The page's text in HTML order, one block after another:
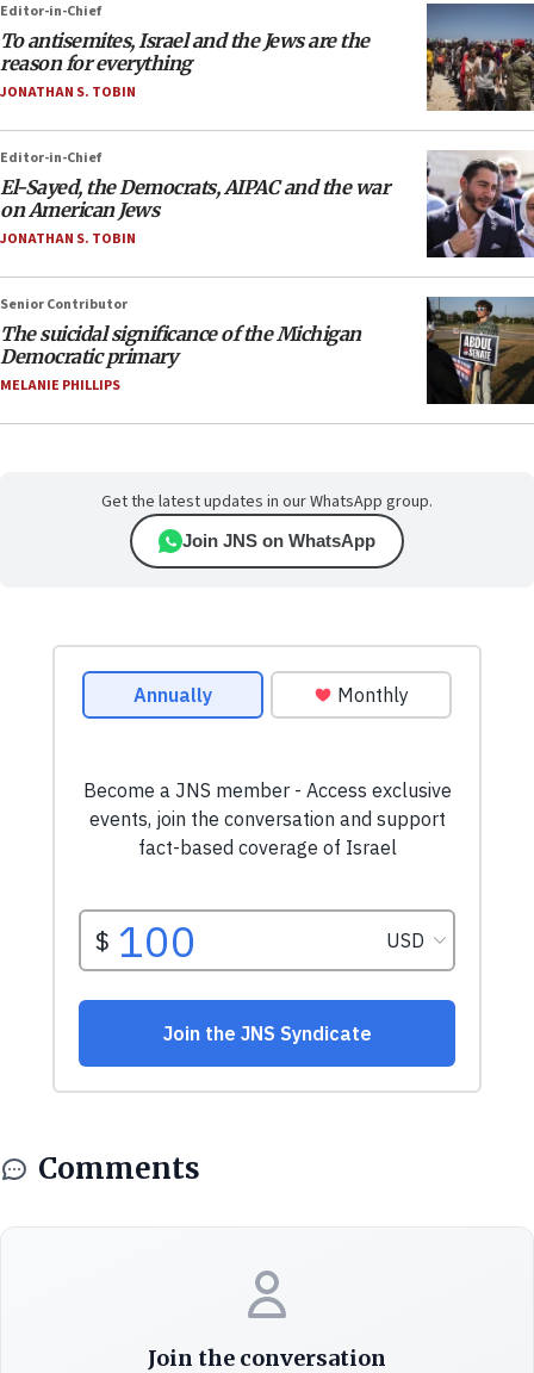
Editor-in-Chief
To antisemites, Israel and the Jews are the
reason for everything
JONATHAN S. TOBIN
Editor-in-Chief
El-Sayed, the Democrats, AIPAC and the war
on American Jews
JONATHAN S. TOBIN
Senior Contributor
The suicidal significance of the Michigan
Democratic primary
MELANIE PHILLIPS
Get the latest updates in our WhatsApp group.
Join JNS on WhatsApp
Comments
Join the conversation